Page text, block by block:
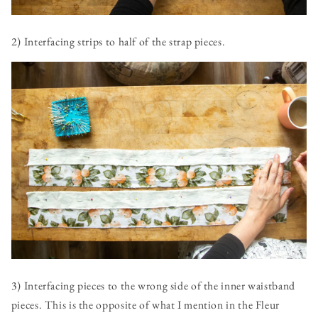
2) Interfacing strips to half of the strap pieces.
3) Interfacing pieces to the wrong side of the inner waistband
pieces. This is the opposite of what I mention in the Fleur